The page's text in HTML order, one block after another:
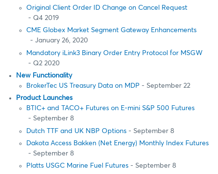
Original Client Order ID Change on Cancel Request
- Q4 2019
CME Globex Market Segment Gateway Enhancements
- January 26, 2020
Mandatory iLink3 Binary Order Entry Protocol for MSGW
- Q2 2020
New Functionality
BrokerTec US Treasury Data on MDP - September 22
Product Launches
BTIC+ and TACO+ Futures on E-mini S&P 500 Futures
- September 8
Dutch TTF and UK NBP Options - September 8
Dakota Access Bakken (Net Energy) Monthly Index Futures
- September 8
Platts USGC Marine Fuel Futures - September 8